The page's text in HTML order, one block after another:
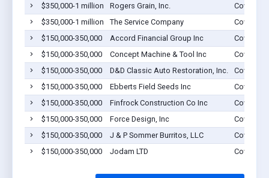
$350,000-1 million
Rogers Grain, Inc.
$350,000-1 million
The Service Company
$150,000-350,000
Accord Financial Group Inc
$150,000-350,000
Concept Machine & Tool Inc
$150,000-350,000
D&D Classic Auto Restoration, Inc.
$150,000-350,000
Ebberts Field Seeds Inc
$150,000-350,000
Finfrock Construction Co Inc
$150,000-350,000
Force Design, Inc
$150,000-350,000
J & P Sommer Burritos, LLC
$150,000-350,000
Jodam LTD